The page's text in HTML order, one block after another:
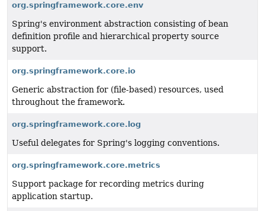
org.springframework.core.env
Spring's environment abstraction consisting of bean
definition profile and hierarchical property source
support.
org.springframework.core.io
Generic abstraction for (file-based) resources, used
throughout the framework.
org.springframework.core.log
Useful delegates for Spring's logging conventions.
org.springframework.core.metrics
Support package for recording metrics during
application startup.